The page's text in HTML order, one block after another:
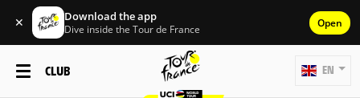
✕ Download the app
Dive inside the Tour de France Open
CLUB EN